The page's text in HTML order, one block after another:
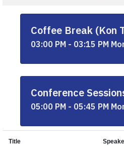
Coffee Break (Kon
03:00 PM - 03:15 PM
Conference
05:00 PM - 05:45 PM
Title